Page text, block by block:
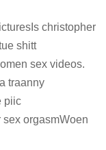
christopher
shitt
sex videos.
traanny
piic
orgasmWoen